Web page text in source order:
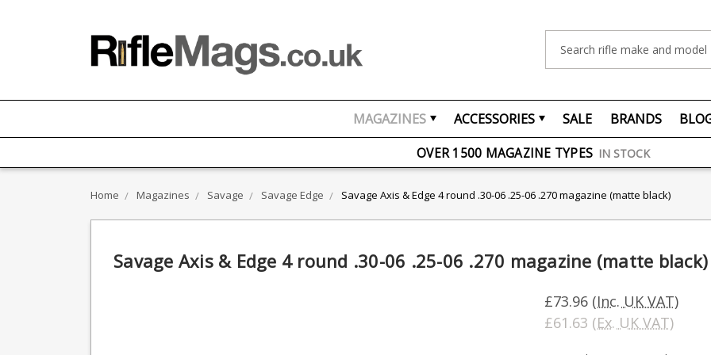
MAGAZINES ACCESSORIES SALE BRANDS
FREE UK DELIVERY ON ORDERS OVER £75
OVER 1500 MAGAZINE TYPES IN STOCK
Home Magazines Savage Savage Edge Savage Axis & Edge 4 round .30-06 .25-06 .270 magazine (matte black)
Savage Axis & Edge 4 round .30-06 .25-06 .270 magazine (matte black)
£73.96 (Inc. UK VAT)
£61.63 (Ex. UK VAT)